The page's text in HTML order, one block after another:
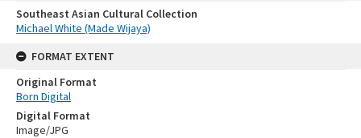
Southeast Asian Cultural Collection
Michael White (Made Wijaya)
FORMAT EXTENT
Original Format
Born Digital
Digital Format
Image/JPG